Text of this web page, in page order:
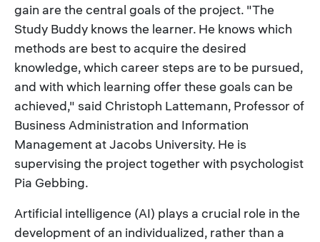
gain are the central goals of the project. "The
Study Buddy knows the learner. He knows which
methods are best to acquire the desired
knowledge, which career steps are to be pursued,
and with which learning offer these goals can be
achieved," said Christoph Lattemann, Professor of
Business Administration and Information
Management at Jacobs University. He is
supervising the project together with psychologist
Pia Gebbing.
Artificial intelligence (AI) plays a crucial role in the
development of an individualized, rather than a